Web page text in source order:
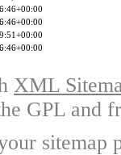
XML
GPL and
sitemap